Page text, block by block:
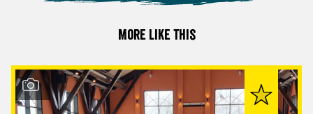
More like this